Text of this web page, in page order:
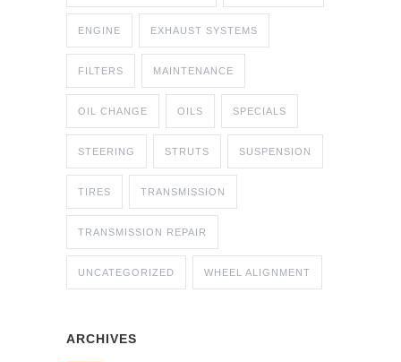
ENGINE EXHAUST SYSTEMS
FILTERS MAINTENANCE
OIL CHANGE OILS SPECIALS
STEERING STRUTS SUSPENSION
TIRES TRANSMISSION
TRANSMISSION REPAIR
UNCATEGORIZED WHEEL ALIGNMENT
ARCHIVES